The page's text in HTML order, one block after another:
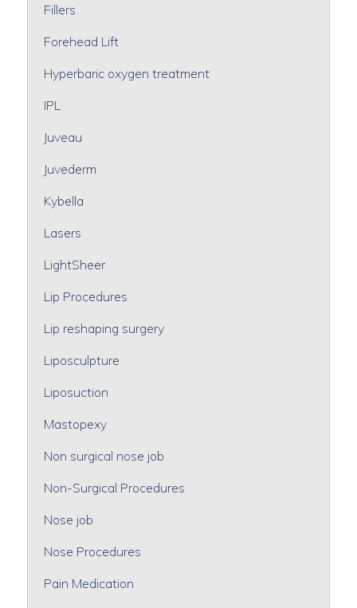
Fillers
Forehead Lift
Hyperbaric oxygen treatment
IPL
Juveau
Juvederm
Kybella
Lasers
LightSheer
Lip Procedures
Lip reshaping surgery
Liposculpture
Liposuction
Mastopexy
Non surgical nose job
Non-Surgical Procedures
Nose job
Nose Procedures
Pain Medication